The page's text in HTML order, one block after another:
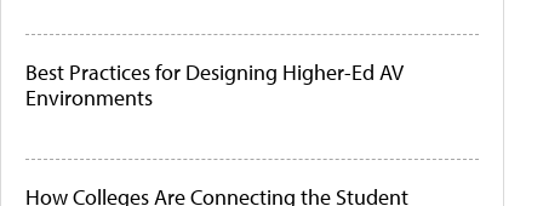
Best Practices for Designing Higher-Ed AV
Environments
How Colleges Are Connecting the Student